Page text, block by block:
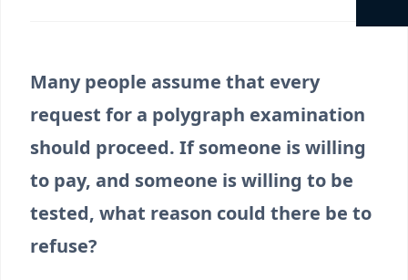
Many people assume that every
request for a polygraph examination
should proceed. If someone is willing
to pay, and someone is willing to be
tested, what reason could there be to
refuse?